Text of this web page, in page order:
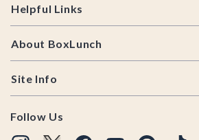
Helpful Links
About BoxLunch
Site Info
Follow Us